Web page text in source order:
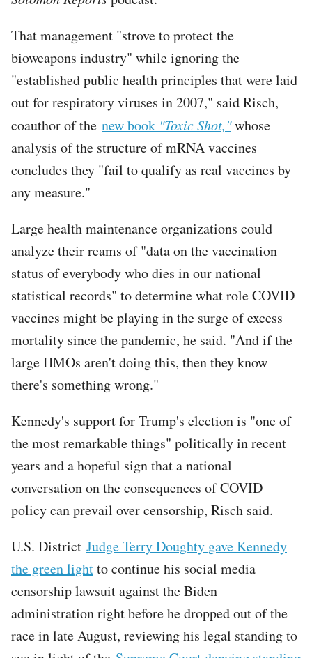
That management "strove to protect the
bioweapons industry" while ignoring the
"established public health principles that were laid
out for respiratory viruses in 2007," said Risch,
coauthor of the new book "Toxic Shot,"whose
analysis of the structure of mRNA vaccines
concludes they "fail to qualify as real vaccines by
any measure."
Large health maintenance organizations could
analyze their reams of "data on the vaccination
status of everybody who dies in our national
statistical records" to determine what role COVID
vaccines might be playing in the surge of excess
mortality since the pandemic, he said. "And if the
large HMOs aren't doing this, then they know
there's something wrong."
Kennedy's support for Trump's election is "one of
the most remarkable things" politically in recent
years and a hopeful sign that a national
conversation on the consequences of COVID
policy can prevail over censorship, Risch said.
U.S. District Judge Terry Doughty gave Kennedy
the green lightto continue his social media
censorship lawsuit against the Biden
administration right before he dropped out of the
race in late August, reviewing his legal standing to